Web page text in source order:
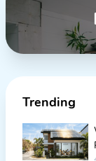
Trending